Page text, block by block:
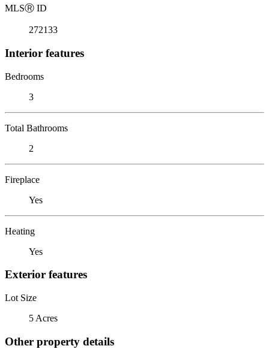
MLSⓇ ID
272133
Interior features
Bedrooms
3
Total Bathrooms
2
Fireplace
Yes
Heating
Yes
Exterior features
Lot Size
5 Acres
Other property details